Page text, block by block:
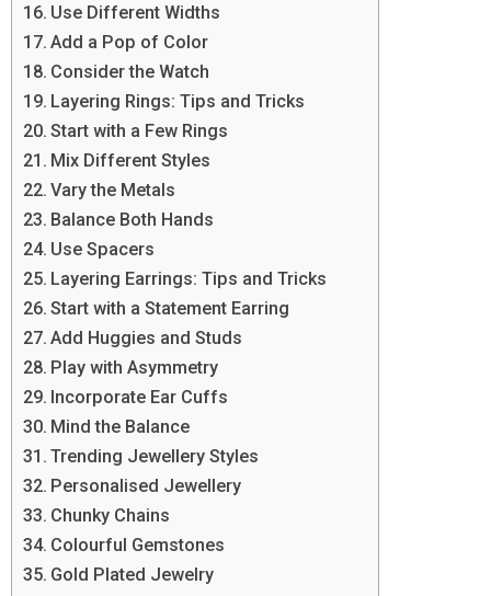
Use Different Widths
Add a Pop of Color
Consider the Watch
Layering Rings: Tips and Tricks
Start with a Few Rings
Mix Different Styles
Vary the Metals
Balance Both Hands
Use Spacers
Layering Earrings: Tips and Tricks
Start with a Statement Earring
Add Huggies and Studs
Play with Asymmetry
Incorporate Ear Cuffs
Mind the Balance
Trending Jewellery Styles
Personalised Jewellery
Chunky Chains
Colourful Gemstones
Gold Plated Jewelry